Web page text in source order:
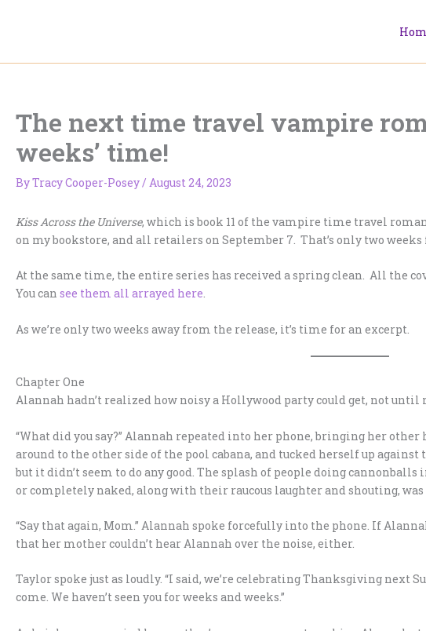
The next time travel vampire
weeks’ time!
ByTracy Cooper-Posey/ August 24, 2023
Kiss Across the Universe, which is book 11 of the vampire time travel
on my bookstore, and all retailers on September 7. That’s only two weeks
At the same time, the entire series has received a spring clean. All the
You can see them all arrayed here.
As we’re only two weeks away from the release, it’s time for an excerpt.
Chapter One
Alannah hadn’t realized how noisy a Hollywood party could get, not until
“What did you say?” Alannah repeated into her phone, bringing her other
around to the other side of the pool cabana, and tucked herself up
but it didn’t seem to do any good. The splash of people doing
or completely naked, along with their raucous laughter and shouting, was
“Say that again, Mom.” Alannah spoke forcefully into the phone. If
that her mother couldn’t hear Alannah over the noise, either.
Taylor spoke just as loudly. “I said, we’re celebrating Thanksgiving next
come. We haven’t seen you for weeks and weeks.”